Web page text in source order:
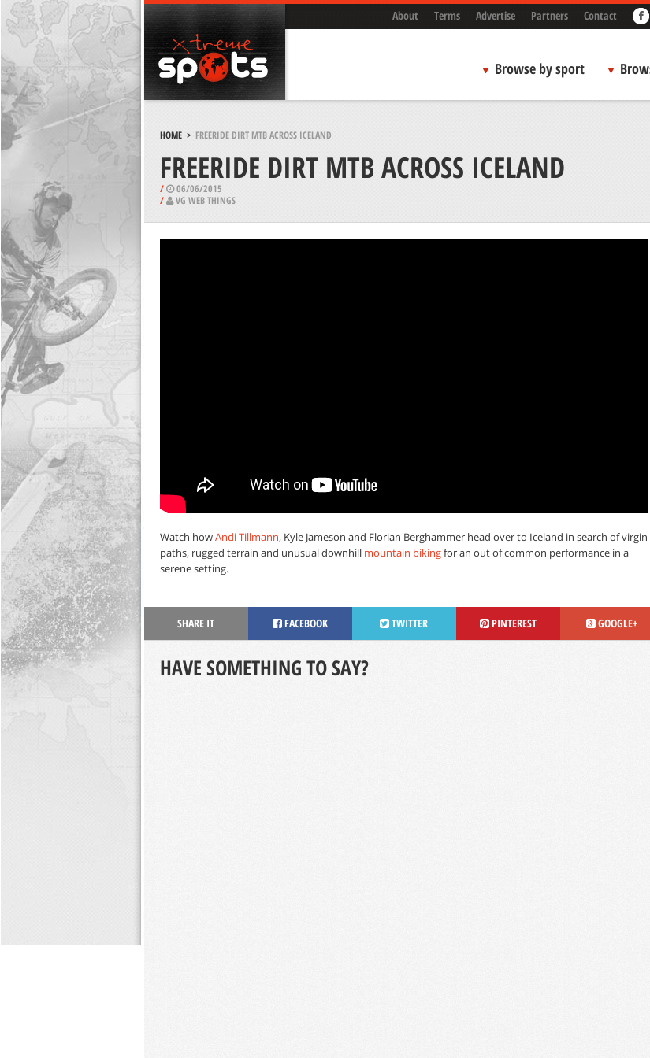
About Terms Advertise Partners Contact
Browse by sport
HOME> FREERIDE DIRT MTB ACROSS ICELAND
FREERIDE DIRT MTB ACROSS ICELAND
/
06/06/2015
/
VG WEB THINGS
Watch howAndi Tillmann, Kyle Jameson and Florian Berghammer head over to Iceland in search of virgin
paths, rugged terrain and unusual downhill mountain bikingfor an out of common performance in a
serene setting.
SHARE IT FACEBOOK TWITTER PINTEREST GOOGLE+
HAVE SOMETHING TO SAY?